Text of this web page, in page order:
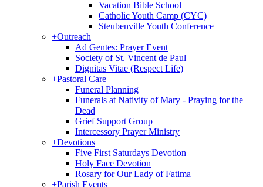
Vacation Bible School
Catholic Youth Camp (CYC)
Steubenville Youth Conference
+Outreach
Ad Gentes: Prayer Event
Society of St. Vincent de Paul
Dignitas Vitae (Respect Life)
+Pastoral Care
Funeral Planning
Funerals at Nativity of Mary - Praying for the
Dead
Grief Support Group
Intercessory Prayer Ministry
+Devotions
Five First Saturdays Devotion
Holy Face Devotion
Rosary for Our Lady of Fatima
+Parish Events